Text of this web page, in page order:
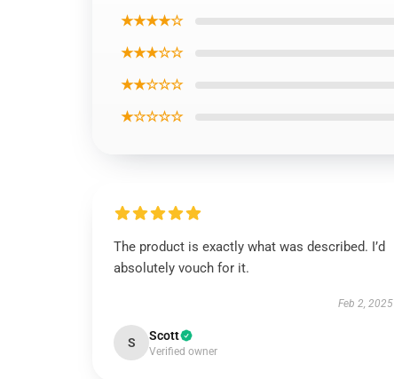
★★★★☆
★★★☆☆
★★☆☆☆
★☆☆☆☆
The product is exactly what was described. I’d
absolutely vouch for it.
Feb 2, 2025
S Scott
Verified owner